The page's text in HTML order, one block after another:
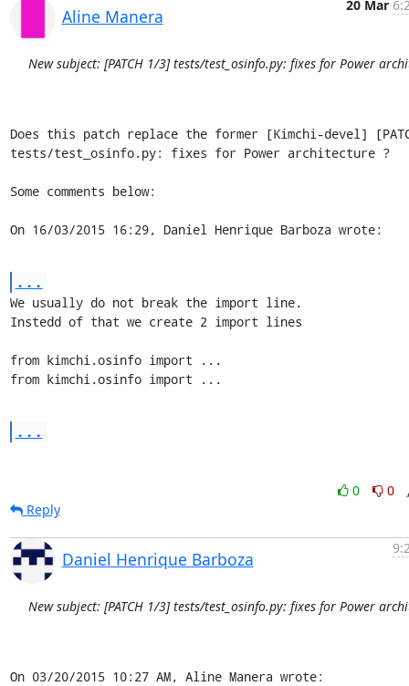
Aline Manera
20 Mar
New subject: [PATCH 1/3] tests/test_osinfo.py: fixes for Power
Does this patch replace the former [Kimchi-devel]
tests/test_osinfo.py: fixes for Power architecture ?
Some comments below:
On 16/03/2015 16:29, Daniel Henrique Barboza wrote:
...
We usually do not break the import line.
Instedd of that we create 2 import lines
from kimchi.osinfo import ...
from kimchi.osinfo import ...
...
0
0
Reply
Daniel Henrique Barboza
New subject: [PATCH 1/3] tests/test_osinfo.py: fixes for Power
On 03/20/2015 10:27 AM, Aline Manera wrote: